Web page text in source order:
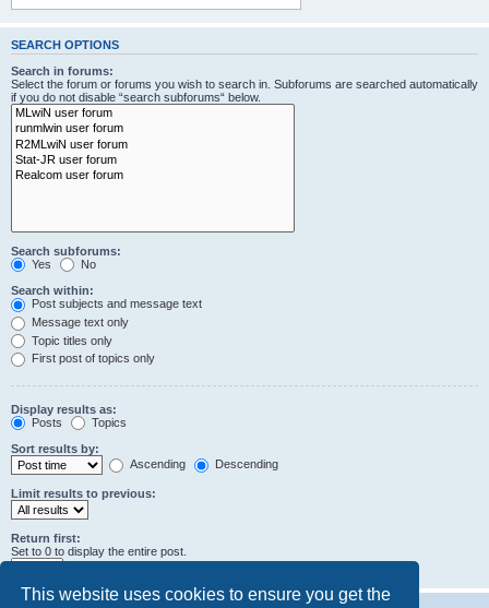
This website uses cookies to ensure you get the
SEARCH OPTIONS
Search in forums:
Select the forum or forums you wish to search in. Subforums are searched automatically
if you do not disable “search subforums“ below.
Search subforums:
Yes
No
Search within:
Post subjects and message text
Message text only
Topic titles only
First post of topics only
Display results as:
Posts
Topics
Sort results by:
Ascending
Descending
Limit results to previous:
Return first:
Set to 0 to display the entire post.